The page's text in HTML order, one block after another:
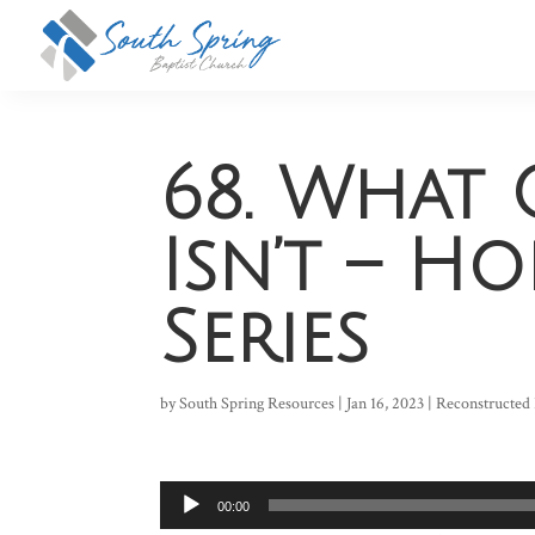
68.
Isn’t –
Series
bySouth Spring Resources | Jan 16, 2023 |
Audio00:00